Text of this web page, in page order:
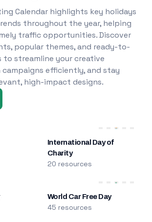
Calendar highlights key holidays
throughout the year, helping
traffic opportunities. Discover
popular themes, and ready-to-
to streamline your creative
efficiently, and stay
high-impact designs.
International Day of
Charity
20 resources
World Car Free Day
45 resources